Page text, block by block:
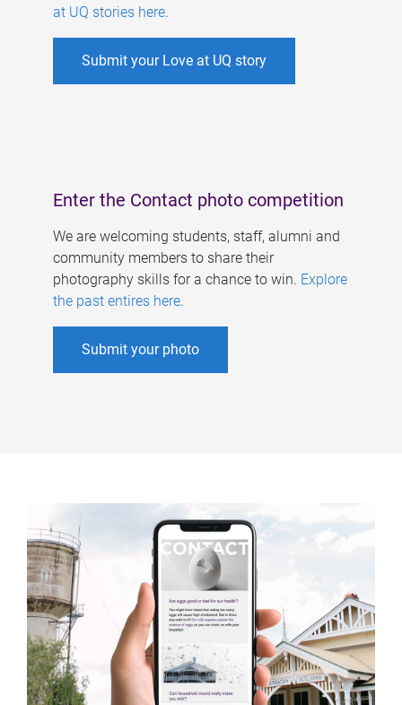
at UQ stories here.
Submit your Love at UQ story
Enter the Contact photo competition
We are welcoming students, staff, alumni and
community members to share their
photography skills for a chance to win. Explore
the past entires here.
Submit your photo